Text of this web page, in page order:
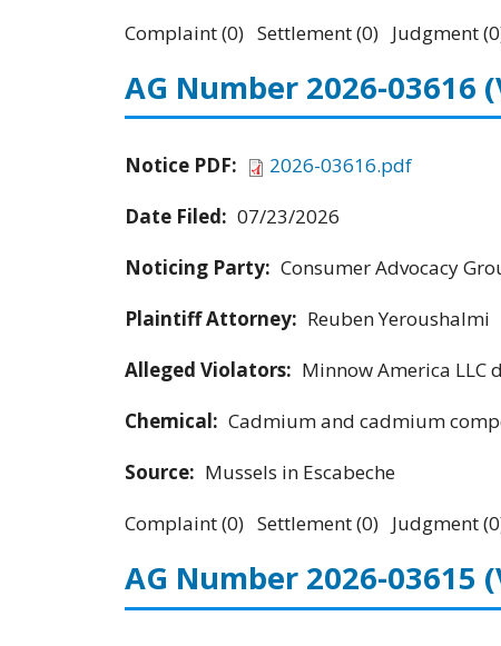
Complaint (0) Settlement (0) Judgment
AG Number 2026-03616
Notice PDF:
2026-03616.pdf
Date Filed: 07/23/2026
Noticing Party: Consumer Advocacy
Plaintiff Attorney: Reuben Yeroushalmi
Alleged Violators: Minnow America LLC
Chemical: Cadmium and cadmium
Source: Mussels in Escabeche
Complaint (0) Settlement (0) Judgment
AG Number 2026-03615